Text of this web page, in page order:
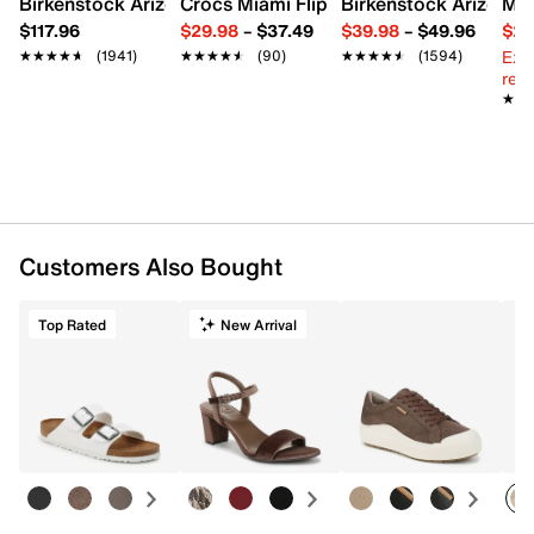
$117.96
★★★★★
★★★★★ (1941)
$29.98– $37.49
★★★★★
★★★★★ (90)
$39.98– $49.96
★★★★★
★★★★★ (1594)
Customers Also Bought
Top Rated New Arrival